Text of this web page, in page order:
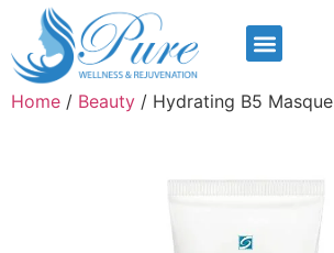
Home / Beauty / Hydrating B5 Masque